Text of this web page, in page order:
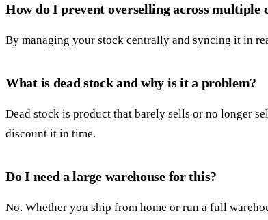
How do I prevent overselling across multiple
By managing your stock centrally and syncing it in
What is dead stock and why is it a problem?
Dead stock is product that barely sells or no longer
discount it in time.
Do I need a large warehouse for this?
No. Whether you ship from home or run a full